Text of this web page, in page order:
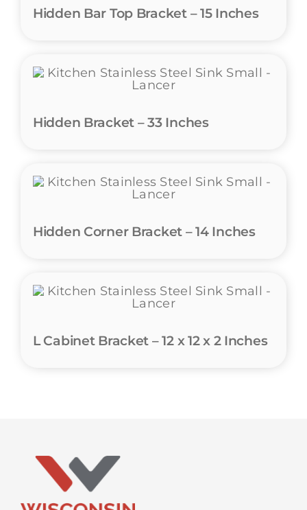
Hidden Bar Top Bracket – 15 Inches
Hidden Bracket – 33 Inches
Hidden Corner Bracket – 14 Inches
L Cabinet Bracket – 12 x 12 x 2 Inches